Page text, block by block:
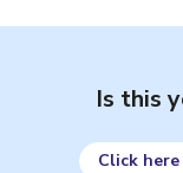
Is this
Click